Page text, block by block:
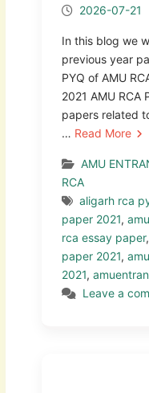
2026-07-21
In this blog we
previous year
PYQ of AMU
2021 AMU RCA
papers related
… Read More
AMU
RCA
aligarh rca
paper 2021,
rca essay paper,
paper 2021,
2021,
Leave a